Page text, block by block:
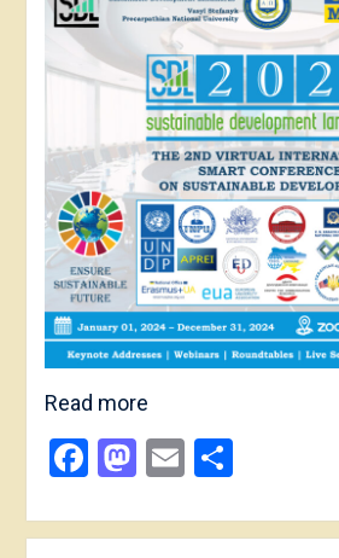
Read more
Facebook
Mastodon
EmailShare